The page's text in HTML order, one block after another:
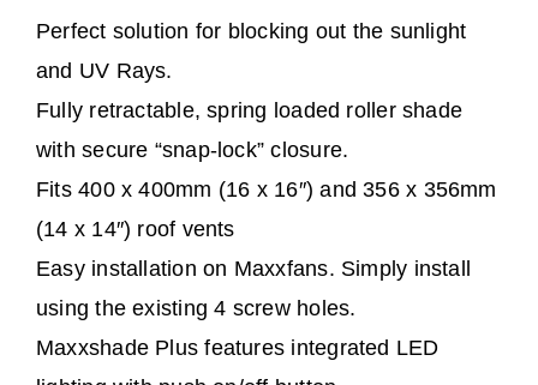
Perfect solution for blocking out the sunlight
and UV Rays.
Fully retractable, spring loaded roller shade
with secure “snap-lock” closure.
Fits 400 x 400mm (16 x 16″) and 356 x 356mm
(14 x 14″) roof vents
Easy installation on Maxxfans. Simply install
using the existing 4 screw holes.
Maxxshade Plus features integrated LED